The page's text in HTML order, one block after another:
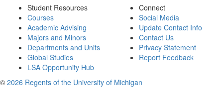
Student Resources
Courses
Academic Advising
Majors and Minors
Departments and Units
Global Studies
LSA Opportunity Hub
Connect
Social Media
Update Contact Info
Contact Us
Privacy Statement
Report Feedback
© 2026 Regents of the University of Michigan